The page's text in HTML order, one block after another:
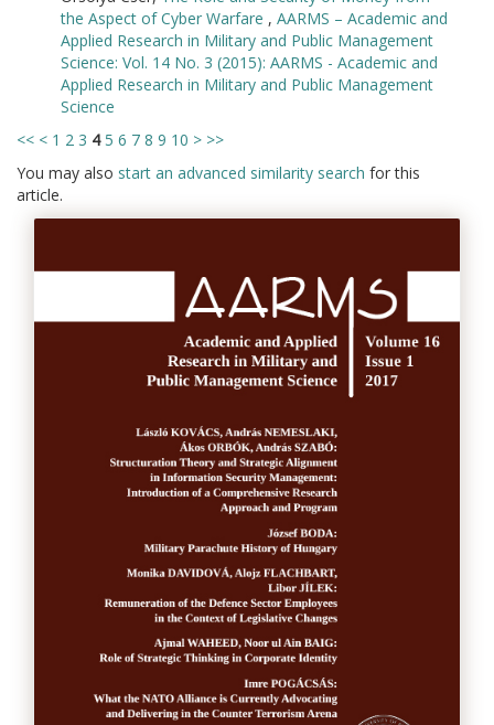
the Aspect of Cyber Warfare , AARMS – Academic and
Applied Research in Military and Public Management
Science: Vol. 14 No. 3 (2015): AARMS - Academic and
Applied Research in Military and Public Management
Science
<< < 1 2 3 4 5 6 7 8 9 10 > >>
You may also start an advanced similarity search for this
article.